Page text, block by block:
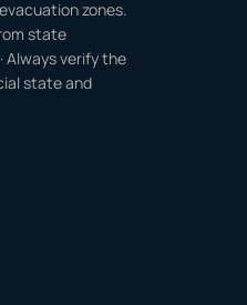
zones.
state
Always verify the
state and